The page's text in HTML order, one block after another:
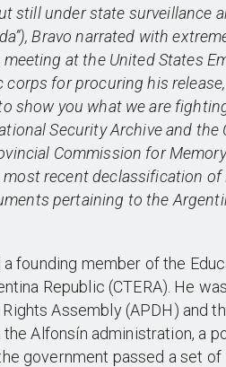
still under state surveillance
Bravo narrated with
at the United States
for procuring his
show you what we are
Security Archive and the
Commission for
recent declassification of
pertaining to the
founding member of the
Republic (CTERA). He
Assembly (APDH) and
Alfonsín administration, a
government passed a set of